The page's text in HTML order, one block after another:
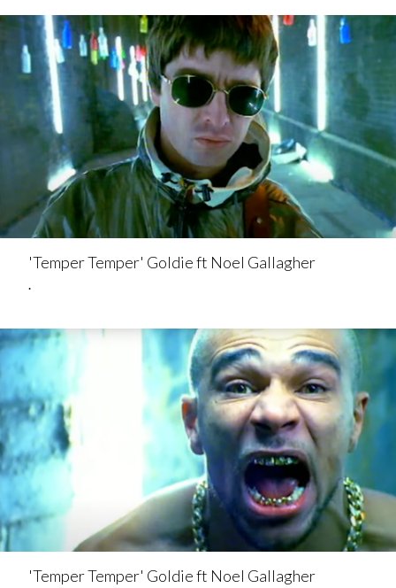
'Temper Temper' Goldie ft Noel Gallagher
.
'Temper Temper' Goldie ft Noel Gallagher